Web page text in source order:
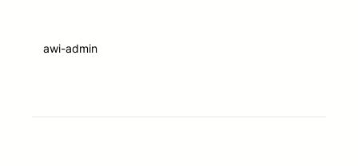
awi-admin